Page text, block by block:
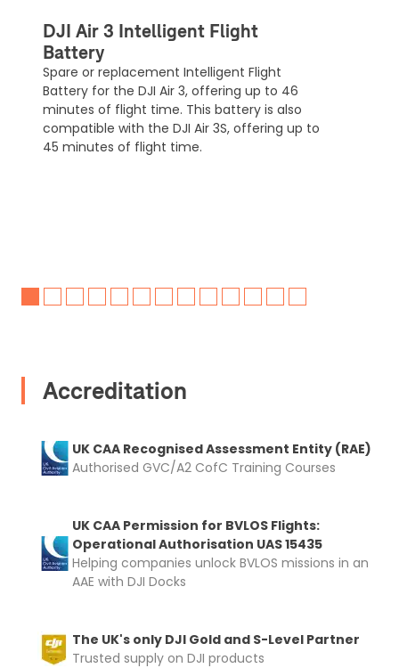
DJI Air 3 Intelligent Flight
Battery
Spare or replacement Intelligent Flight
Battery for the DJI Air 3, offering up to 46
minutes of flight time. This battery is also
compatible with the DJI Air 3S, offering up to
45 minutes of flight time.
Accreditation
UK CAA Recognised Assessment Entity (RAE)
Authorised GVC/A2 CofC Training Courses
UK CAA Permission for BVLOS Flights:
Operational Authorisation UAS 15435
Helping companies unlock BVLOS missions in an
AAE with DJI Docks
The UK's only DJI Gold and S-Level Partner
Trusted supply on DJI products